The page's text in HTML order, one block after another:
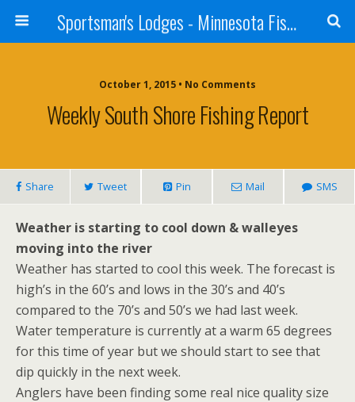
Sportsman's Lodges - Minnesota Fishing Report
October 1, 2015 • No Comments
Weekly South Shore Fishing Report
Share Tweet Pin Mail SMS
Weather is starting to cool down & walleyes
moving into the river
Weather has started to cool this week. The forecast is
high’s in the 60’s and lows in the 30’s and 40’s
compared to the 70’s and 50’s we had last week.
Water temperature is currently at a warm 65 degrees
for this time of year but we should start to see that
dip quickly in the next week.
Anglers have been finding some real nice quality size